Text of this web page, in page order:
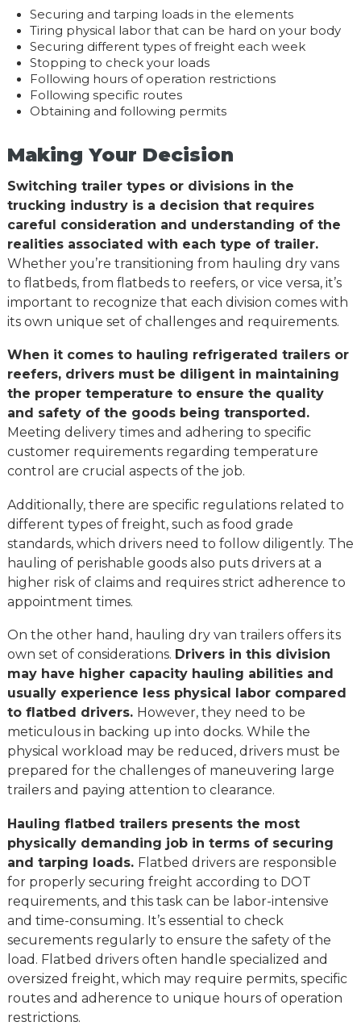
Securing and tarping loads in the elements
Tiring physical labor that can be hard on your body
Securing different types of freight each week
Stopping to check your loads
Following hours of operation restrictions
Following specific routes
Obtaining and following permits
Making Your Decision
Switching trailer types or divisions in the
trucking industry is a decision that requires
careful consideration and understanding of the
realities associated with each type of trailer.
Whether you’re transitioning from hauling dry vans
to flatbeds, from flatbeds to reefers, or vice versa, it’s
important to recognize that each division comes with
its own unique set of challenges and requirements.
When it comes to hauling refrigerated trailers or
reefers, drivers must be diligent in maintaining
the proper temperature to ensure the quality
and safety of the goods being transported.
Meeting delivery times and adhering to specific
customer requirements regarding temperature
control are crucial aspects of the job.
Additionally, there are specific regulations related to
different types of freight, such as food grade
standards, which drivers need to follow diligently. The
hauling of perishable goods also puts drivers at a
higher risk of claims and requires strict adherence to
appointment times.
On the other hand, hauling dry van trailers offers its
own set of considerations. Drivers in this division
may have higher capacity hauling abilities and
usually experience less physical labor compared
to flatbed drivers. However, they need to be
meticulous in backing up into docks. While the
physical workload may be reduced, drivers must be
prepared for the challenges of maneuvering large
trailers and paying attention to clearance.
Hauling flatbed trailers presents the most
physically demanding job in terms of securing
and tarping loads. Flatbed drivers are responsible
for properly securing freight according to DOT
requirements, and this task can be labor-intensive
and time-consuming. It’s essential to check
securements regularly to ensure the safety of the
load. Flatbed drivers often handle specialized and
oversized freight, which may require permits, specific
routes and adherence to unique hours of operation
restrictions.